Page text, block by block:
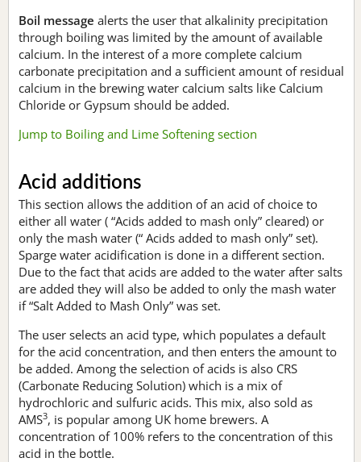
Boil message alerts the user that alkalinity precipitation
through boiling was limited by the amount of available
calcium. In the interest of a more complete calcium
carbonate precipitation and a sufficient amount of residual
calcium in the brewing water calcium salts like Calcium
Chloride or Gypsum should be added.
Jump to Boiling and Lime Softening section
Acid additions
This section allows the addition of an acid of choice to
either all water ( “Acids added to mash only” cleared) or
only the mash water (“ Acids added to mash only” set).
Sparge water acidification is done in a different section.
Due to the fact that acids are added to the water after salts
are added they will also be added to only the mash water
if “Salt Added to Mash Only” was set.
The user selects an acid type, which populates a default
for the acid concentration, and then enters the amount to
be added. Among the selection of acids is also CRS
(Carbonate Reducing Solution) which is a mix of
hydrochloric and sulfuric acids. This mix, also sold as
AMS3, is popular among UK home brewers. A
concentration of 100% refers to the concentration of this
acid in the bottle.